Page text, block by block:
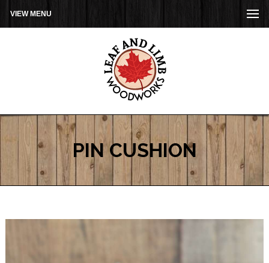
VIEW MENU
PIN CUSHION